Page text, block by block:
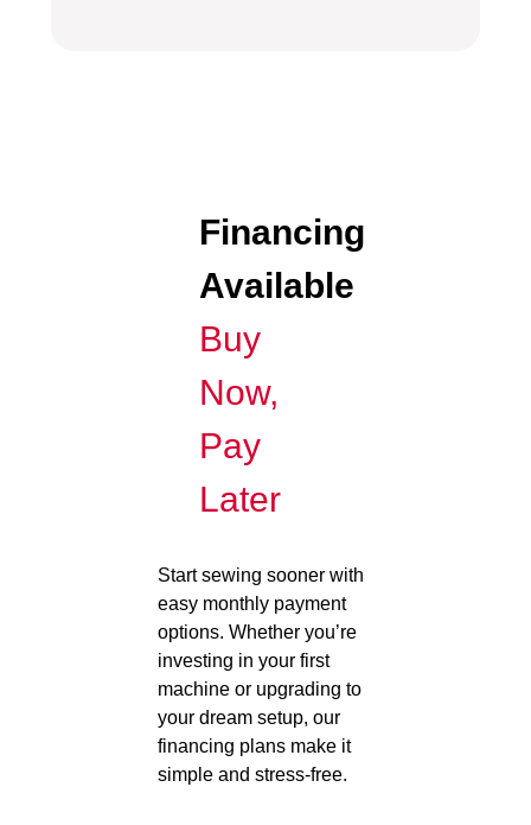
Financing
Available
Buy
Now,
Pay
Later
Start sewing sooner with
easy monthly payment
options. Whether you’re
investing in your first
machine or upgrading to
your dream setup, our
financing plans make it
simple and stress-free.